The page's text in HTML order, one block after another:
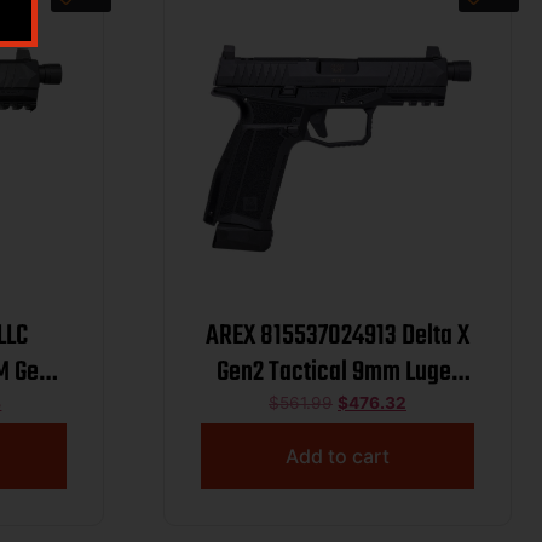
Gen2
AREX 815537024913 Delta X
Gen2 Tactical 9mm Luger
17+1 Threaded Barrel Optic
Cut/Serrated Slide
$561.99 $476.32
Add to cart